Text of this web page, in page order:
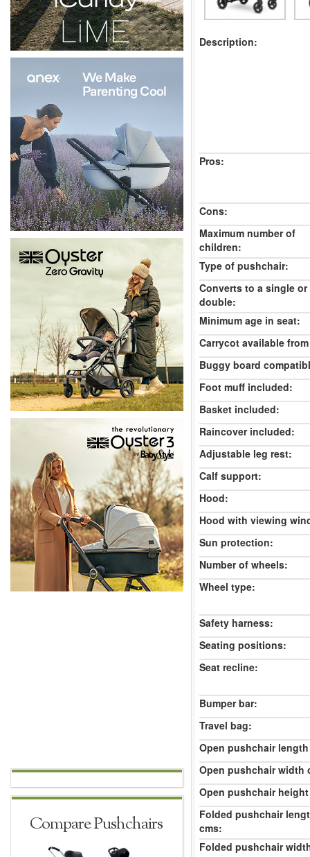
Compare Pushchairs
Description:
Pros:
Cons:
Maximum number of
children:
Type of pushchair:
Converts to a single or
double:
Minimum age in seat:
Carrycot available
Buggy board
Foot muff included:
Basket included:
Raincover included:
Adjustable leg rest:
Calf support:
Hood:
Hood with viewing
Sun protection:
Number of wheels:
Wheel type:
Safety harness:
Seating positions:
Seat recline:
Bumper bar:
Travel bag:
Open pushchair
Open pushchair width
Open pushchair
Folded pushchair
cms:
Folded pushchair